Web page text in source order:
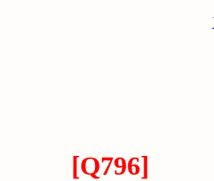
[Q796]